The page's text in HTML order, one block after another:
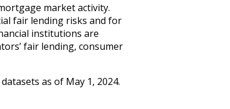
market activity.
fair lending risks and for
institutions are
fair lending, consumer
as of May 1, 2024.